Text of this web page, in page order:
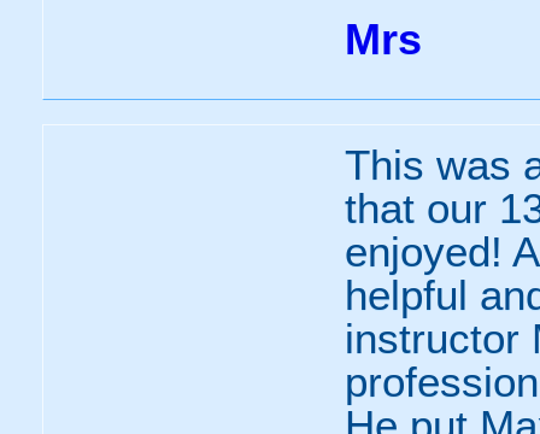
Mrs
This was
that our
enjoyed!
helpful
instructor